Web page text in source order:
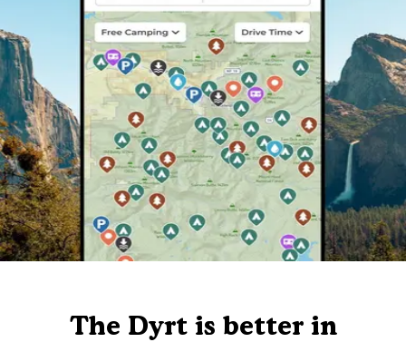
The Dyrt is better in